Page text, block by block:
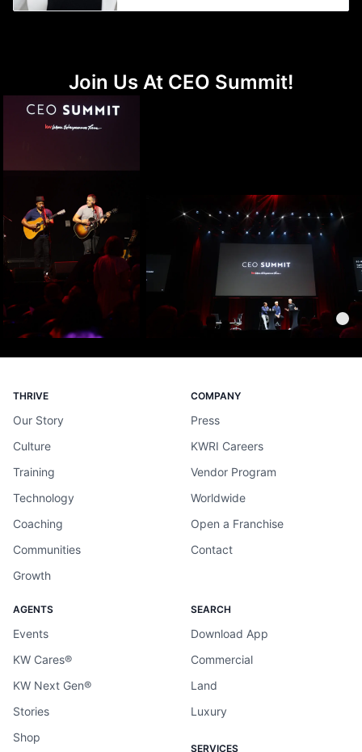
Join Us At CEO Summit!
THRIVE
Our Story
Culture
Training
Technology
Coaching
Communities
Growth
COMPANY
Press
KWRI Careers
Vendor Program
Worldwide
Open a Franchise
Contact
AGENTS
Events
KW Cares®
KW Next Gen®
Stories
Shop
SEARCH
Download App
Commercial
Land
Luxury
SERVICES